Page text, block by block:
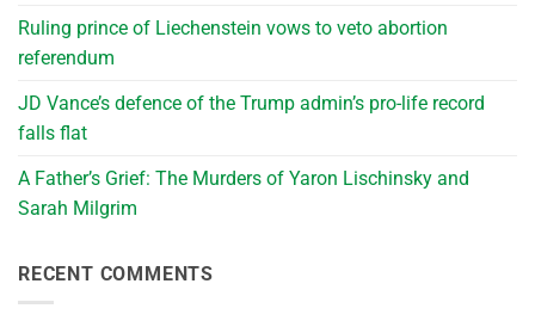
Ruling prince of Liechenstein vows to veto abortion
referendum
JD Vance’s defence of the Trump admin’s pro-life record
falls flat
A Father’s Grief: The Murders of Yaron Lischinsky and
Sarah Milgrim
RECENT COMMENTS